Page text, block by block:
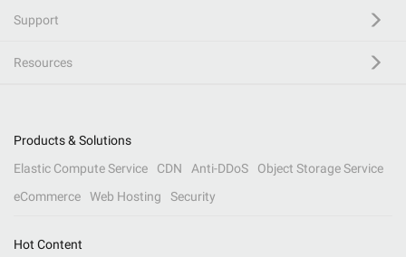
Support
Resources
Products & Solutions
Elastic Compute Service
CDN Anti-DDoS
Object Storage Service
eCommerce
Web Hosting Security
Hot Content